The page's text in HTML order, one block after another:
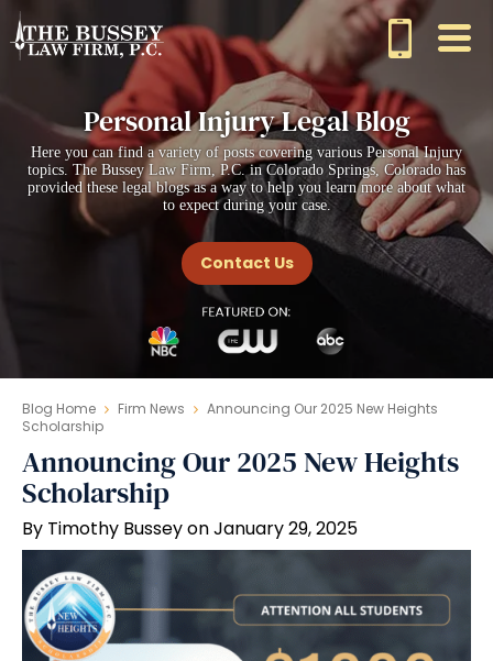
Personal Injury Legal Blog
Here you can find a variety of posts covering various Personal Injury
topics. The Bussey Law Firm, P.C. in Colorado Springs, Colorado has
provided these legal blogs as a way to help you learn more about what
to expect during your case.
Contact Us
Blog Home Firm News
Announcing Our 2025 New Heights
Scholarship
Announcing Our 2025 New Heights
Scholarship
By Timothy Bussey on January 29, 2025